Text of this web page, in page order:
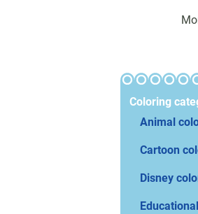
Coloring
Animal
Cartoon
Disney